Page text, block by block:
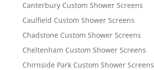
Canterbury Custom Shower Screens
Caulfield Custom Shower Screens
Chadstone Custom Shower Screens
Cheltenham Custom Shower Screens
Chirnside Park Custom Shower Screens